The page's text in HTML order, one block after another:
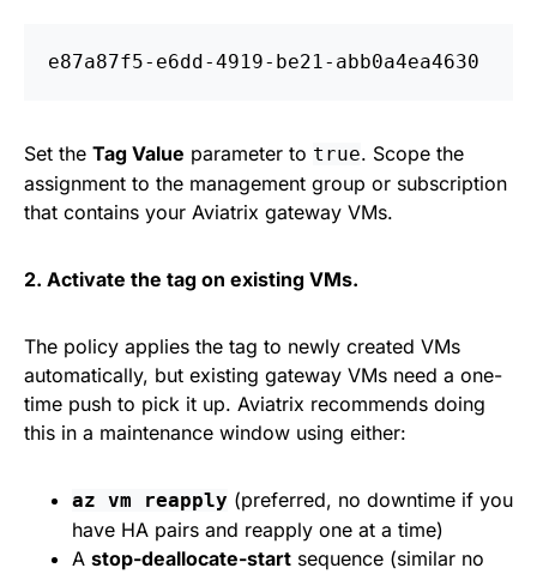
Set the Tag Value parameter to true. Scope the
assignment to the management group or subscription
that contains your Aviatrix gateway VMs.
2. Activate the tag on existing VMs.
The policy applies the tag to newly created VMs
automatically, but existing gateway VMs need a one-
time push to pick it up. Aviatrix recommends doing
this in a maintenance window using either:
az vm reapply (preferred, no downtime if you
have HA pairs and reapply one at a time)
A stop-deallocate-start sequence (similar no